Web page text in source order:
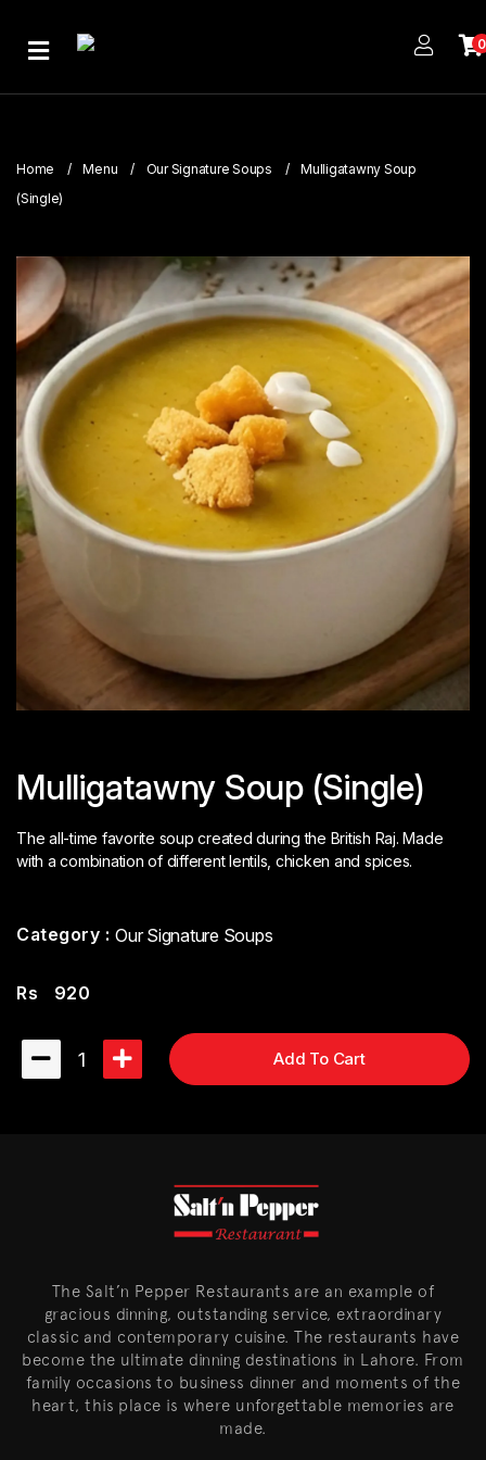
Publications
0
Home Menu Our Signature Soups
Mulligatawny Soup
(Single)
Mulligatawny Soup (Single)
The all-time favorite soup created during the British Raj. Made
with a combination of different lentils, chicken and spices.
Category : Our Signature Soups
Rs 920
1 Add To Cart
The Salt’n Pepper Restaurants are an example of
gracious dinning, outstanding service, extraordinary
classic and contemporary cuisine. The restaurants have
become the ultimate dinning destinations in Lahore. From
family occasions to business dinner and moments of the
heart, this place is where unforgettable memories are
made.